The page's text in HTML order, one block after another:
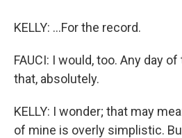
KELLY: ...For the record.
FAUCI: I would, too. Any day
that, absolutely.
KELLY: I wonder; that may
of mine is overly simplistic.